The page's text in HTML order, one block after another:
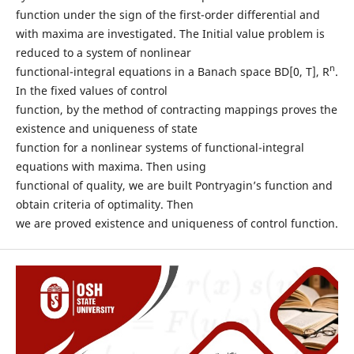
function under the sign of the first-order differential and
with maxima are investigated. The Initial value problem is
reduced to a system of nonlinear
functional-integral equations in a Banach space BD[0, T], Rn.
In the fixed values of control
function, by the method of contracting mappings proves the
existence and uniqueness of state
function for a nonlinear systems of functional-integral
equations with maxima. Then using
functional of quality, we are built Pontryagin’s function and
obtain criteria of optimality. Then
we are proved existence and uniqueness of control function.